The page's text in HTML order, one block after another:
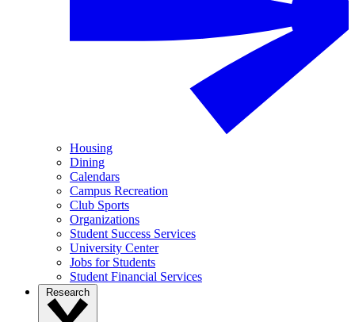
Housing
Dining
Calendars
Campus Recreation
Club Sports
Organizations
Student Success Services
University Center
Jobs for Students
Student Financial Services
Research